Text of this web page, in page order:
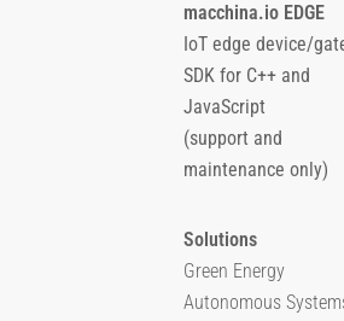
macchina.io EDGE
IoT edge device/
SDK for C++ and
JavaScript
(support and
maintenance only)
Solutions
Green Energy
Autonomous